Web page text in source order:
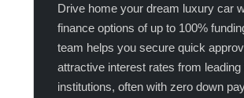
Drive home your dream luxury car
finance options of up to 100%
team helps you secure quick
attractive interest rates from leading
institutions, often with zero down